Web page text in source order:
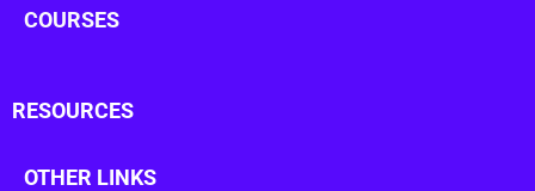
COURSES
RESOURCES
OTHER LINKS